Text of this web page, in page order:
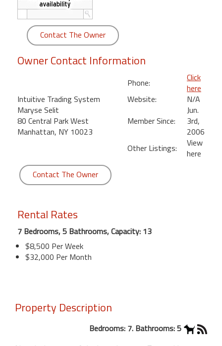
Kamaole
Beach
Royale
Kihei
Contact The Owner
Owner Contact Information
Intuitive Trading System
Maryse Selit
80 Central Park West
Manhattan, NY 10023
Phone:
Click
here
Website:
N/A
Member Since:
Jun.
3rd,
2006
Other Listings:
View
here
Contact The Owner
Rental Rates
7 Bedrooms, 5 Bathrooms, Capacity: 13
$8,500 Per Week
$32,000 Per Month
Property Description
Bedrooms: 7. Bathrooms: 5